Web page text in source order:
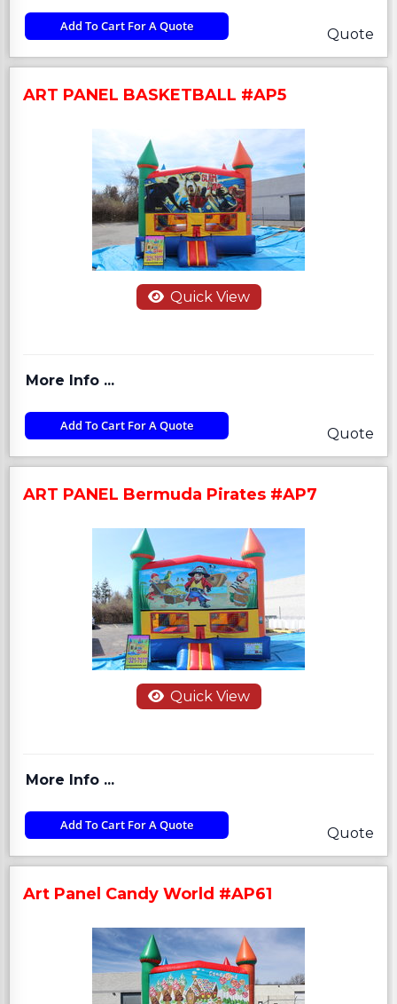
Add To Cart For A Quote Quote
ART PANEL BASKETBALL #AP5
Quick View
More Info ...
Add To Cart For A Quote Quote
ART PANEL Bermuda Pirates #AP7
Quick View
More Info ...
Add To Cart For A Quote Quote
Art Panel Candy World #AP61